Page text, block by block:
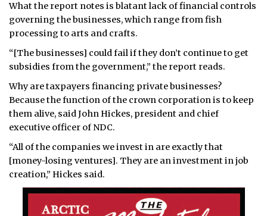
JOBS
NOTICES
TENDERS
ADVERTISE
What the report notes is blatant lack of financial controls
governing the businesses, which range from fish
processing to arts and crafts.
“[The businesses] could fail if they don’t continue to get
subsidies from the government,” the report reads.
Why are taxpayers financing private businesses?
Because the function of the crown corporation is to keep
them alive, said John Hickes, president and chief
executive officer of NDC.
“All of the companies we invest in are exactly that
[money-losing ventures]. They are an investment in job
creation,” Hickes said.